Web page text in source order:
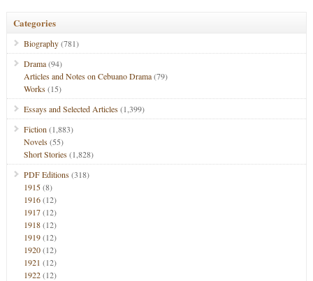
Categories
Biography(781)
Drama(94)
Articles and Notes on Cebuano Drama(79)
Works(15)
Essays and Selected Articles(1,399)
Fiction (1,883)
Novels(55)
Short Stories(1,828)
PDF Editions(318)
1915(8)
1916(12)
1917(12)
1918(12)
1919(12)
1920(12)
1921 (12)
1922(12)